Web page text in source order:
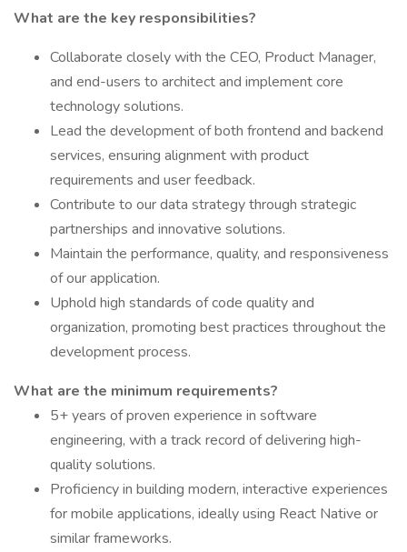
What are the key responsibilities?
Collaborate closely with the CEO, Product Manager,
and end-users to architect and implement core
technology solutions.
Lead the development of both frontend and backend
services, ensuring alignment with product
requirements and user feedback.
Contribute to our data strategy through strategic
partnerships and innovative solutions.
Maintain the performance, quality, and responsiveness
of our application.
Uphold high standards of code quality and
organization, promoting best practices throughout the
development process.
What are the minimum requirements?
5+ years of proven experience in software
engineering, with a track record of delivering high-
quality solutions.
Proficiency in building modern, interactive experiences
for mobile applications, ideally using React Native or
similar frameworks.